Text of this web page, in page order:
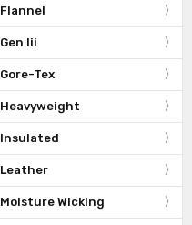
Flannel
Gen Iii
Gore-Tex
Heavyweight
Insulated
Leather
Moisture Wicking